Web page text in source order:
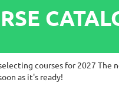
courses for 2027 The
as it's ready!